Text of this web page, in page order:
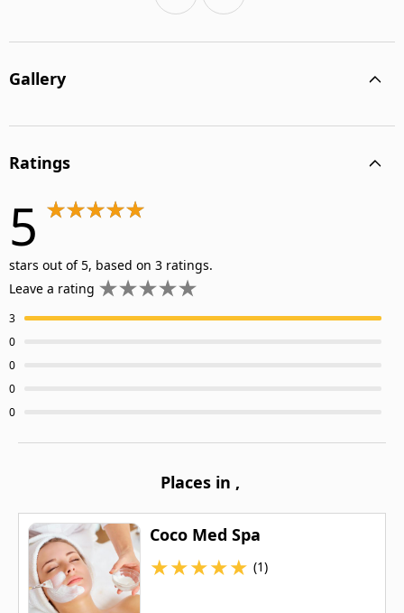
Gallery
Ratings
5
stars out of 5, based on 3 ratings.
Leave a rating
3
0
0
0
0
Places in ,
Coco Med Spa
★★★★★ (1)